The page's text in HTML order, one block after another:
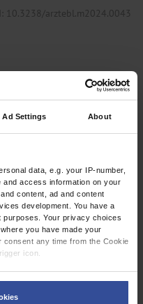
Ad Settings About
data, e.g. your IP-number,
access information on your
content, ad and content
development. You have a
Your privacy choices
you have made your
any time from the Cookie
icon.
10.3238/arztebl.m2024.0043
Granulomatosis
10.3238/arztebl.m2023.0239
, Rheumatology
Sarcoidosis